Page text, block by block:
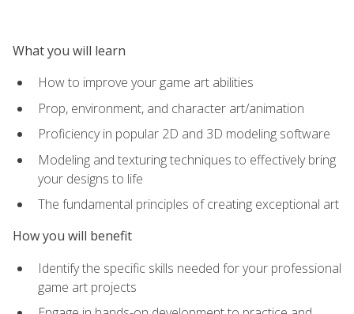
What you will learn
How to improve your game art abilities
Prop, environment, and character art/animation
Proficiency in popular 2D and 3D modeling software
Modeling and texturing techniques to effectively bring
your designs to life
The fundamental principles of creating exceptional art
How you will benefit
Identify the specific skills needed for your professional
game art projects